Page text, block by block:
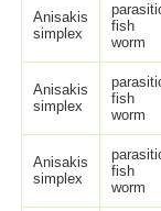
Anisakis
simplex
fish
worm
Anisakis
simplex
fish
worm
Anisakis
simplex
fish
worm